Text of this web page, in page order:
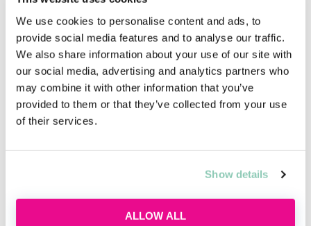
We use cookies to personalise content and ads, to
provide social media features and to analyse our traffic.
We also share information about your use of our site with
our social media, advertising and analytics partners who
may combine it with other information that you’ve
provided to them or that they’ve collected from your use
of their services.
Show details
ALLOW ALL
Similarly, it’s also important to avoid asking about
things that can easily be found on the firm’s website,
such as how many offices they have or the practice
areas they specialise in. This shows that you haven’t
done your research on the firm, and are not genuinely
interested in them. Spending time asking these sorts
the chance to ask more insightful questions, the
answers to which will give your application an edge.
Finally, you shouldn’t ask anything negative, such as
“What is the worst part of working here?” or “Do you